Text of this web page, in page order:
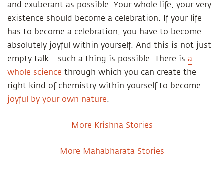
and exuberant as possible. Your whole life, your very
existence should become a celebration. If your life
has to become a celebration, you have to become
absolutely joyful within yourself. And this is not just
empty talk – such a thing is possible. There is a
whole science through which you can create the
right kind of chemistry within yourself to become
joyful by your own nature.
More Krishna Stories
More Mahabharata Stories